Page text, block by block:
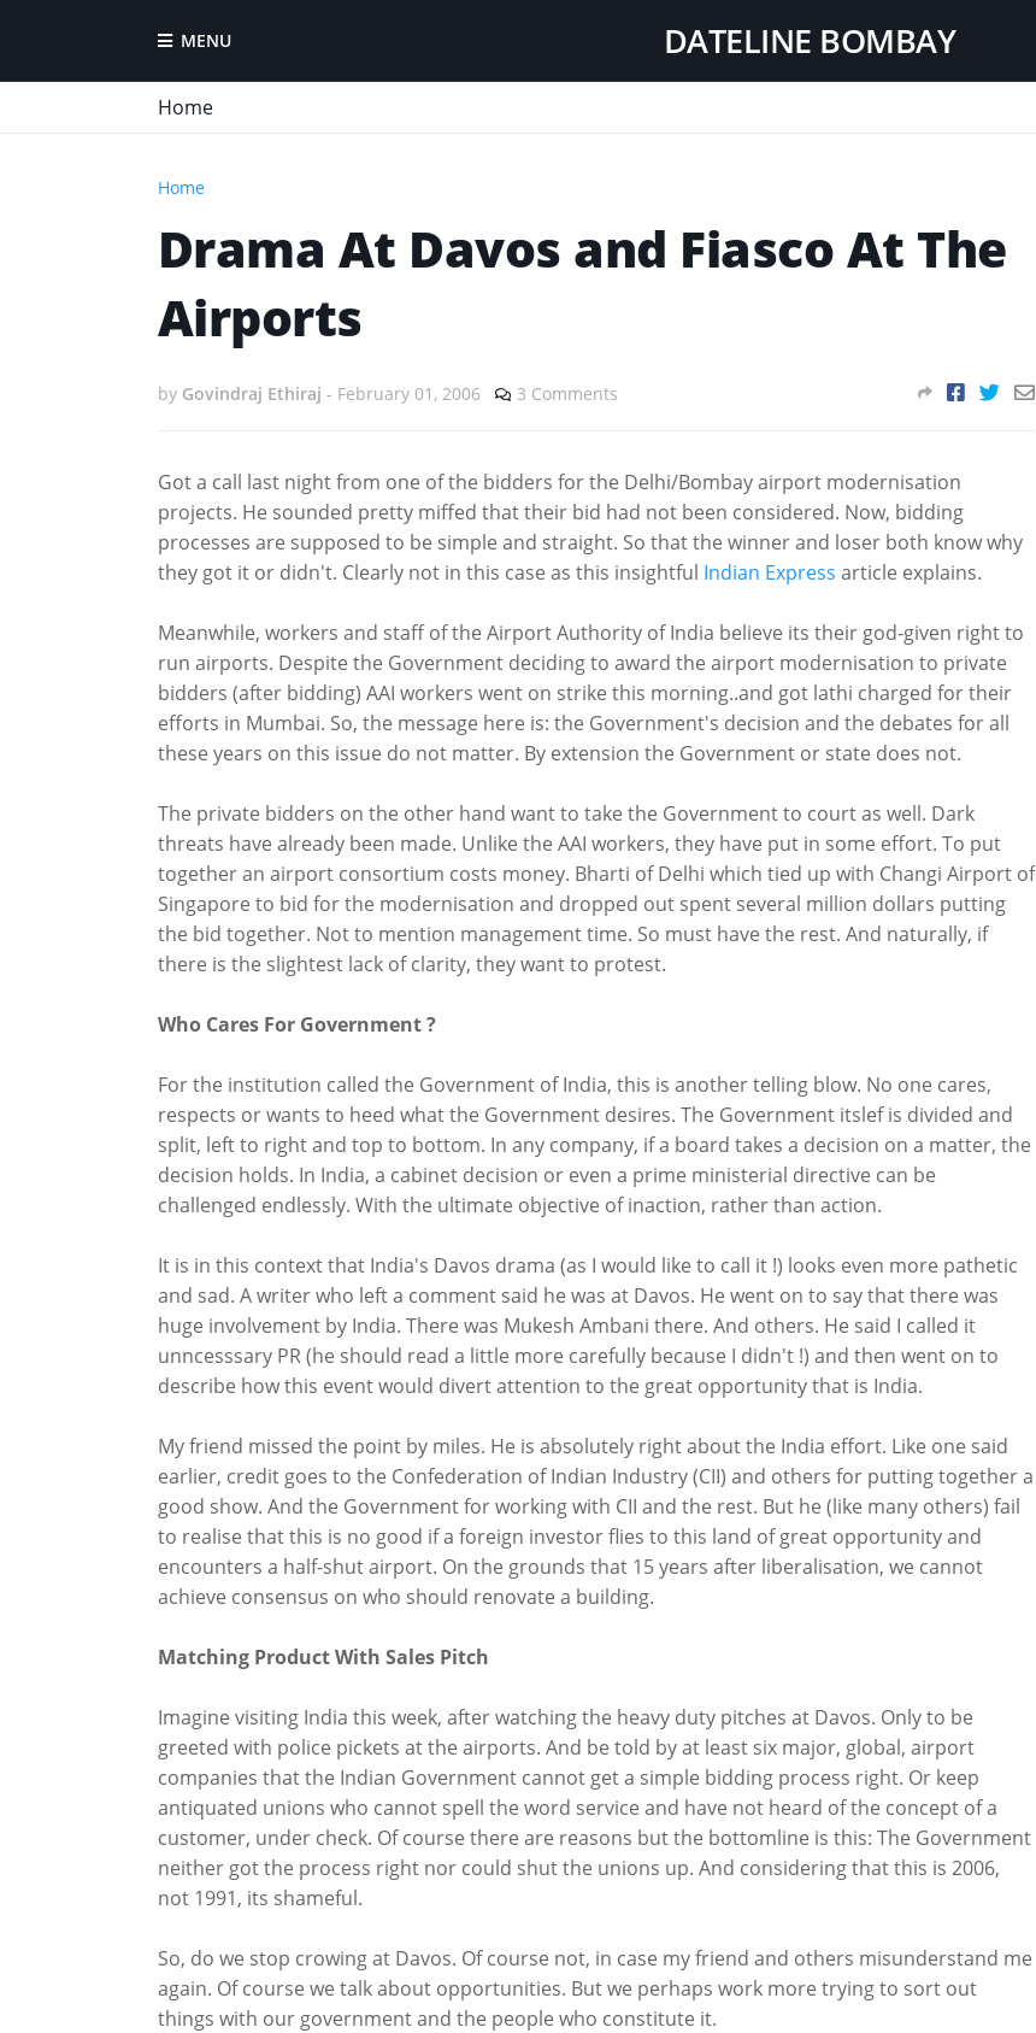
MENU DATELINE BOMBAY
Home
Home
Drama At Davos and Fiasco At The
Airports
by Govindraj Ethiraj - February 01, 2006 3 Comments
Got a call last night from one of the bidders for the Delhi/Bombay airport modernisation
projects. He sounded pretty miffed that their bid had not been considered. Now, bidding
processes are supposed to be simple and straight. So that the winner and loser both know why
they got it or didn't. Clearly not in this case as this insightful Indian Express article explains.
Meanwhile, workers and staff of the Airport Authority of India believe its their god-given right to
run airports. Despite the Government deciding to award the airport modernisation to private
bidders (after bidding) AAI workers went on strike this morning..and got lathi charged for their
efforts in Mumbai. So, the message here is: the Government's decision and the debates for all
these years on this issue do not matter. By extension the Government or state does not.
The private bidders on the other hand want to take the Government to court as well. Dark
threats have already been made. Unlike the AAI workers, they have put in some effort. To put
together an airport consortium costs money. Bharti of Delhi which tied up with Changi Airport of
Singapore to bid for the modernisation and dropped out spent several million dollars putting
the bid together. Not to mention management time. So must have the rest. And naturally, if
there is the slightest lack of clarity, they want to protest.
Who Cares For Government ?
For the institution called the Government of India, this is another telling blow. No one cares,
respects or wants to heed what the Government desires. The Government itslef is divided and
split, left to right and top to bottom. In any company, if a board takes a decision on a matter, the
decision holds. In India, a cabinet decision or even a prime ministerial directive can be
challenged endlessly. With the ultimate objective of inaction, rather than action.
It is in this context that India's Davos drama (as I would like to call it !) looks even more pathetic
and sad. A writer who left a comment said he was at Davos. He went on to say that there was
huge involvement by India. There was Mukesh Ambani there. And others. He said I called it
unncesssary PR (he should read a little more carefully because I didn't !) and then went on to
describe how this event would divert attention to the great opportunity that is India.
My friend missed the point by miles. He is absolutely right about the India effort. Like one said
earlier, credit goes to the Confederation of Indian Industry (CII) and others for putting together a
good show. And the Government for working with CII and the rest. But he (like many others) fail
to realise that this is no good if a foreign investor flies to this land of great opportunity and
encounters a half-shut airport. On the grounds that 15 years after liberalisation, we cannot
achieve consensus on who should renovate a building.
Matching Product With Sales Pitch
Imagine visiting India this week, after watching the heavy duty pitches at Davos. Only to be
greeted with police pickets at the airports. And be told by at least six major, global, airport
companies that the Indian Government cannot get a simple bidding process right. Or keep
antiquated unions who cannot spell the word service and have not heard of the concept of a
customer, under check. Of course there are reasons but the bottomline is this: The Government
neither got the process right nor could shut the unions up. And considering that this is 2006,
not 1991, its shameful.
So, do we stop crowing at Davos. Of course not, in case my friend and others misunderstand me
again. Of course we talk about opportunities. But we perhaps work more trying to sort out
things with our government and the people who constitute it.